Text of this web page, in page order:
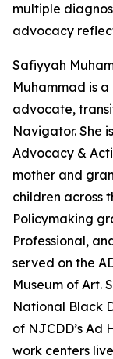
multiple
advocacy
Safiyyah
Muhammad is
advocate,
Navigator. She
Advocacy &
mother and
children across
Policymaking
Professional,
served on the
Museum of Art.
National Black
of NJCDD’s Ad
work centers